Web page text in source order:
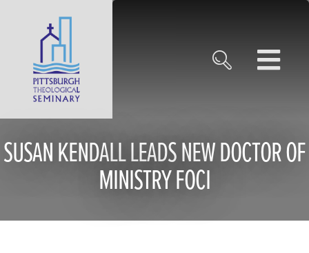
SUSAN KENDALL LEADS NEW DOCTOR OF
MINISTRY FOCI